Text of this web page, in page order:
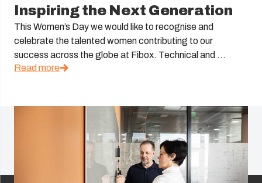
Inspiring the Next Generation
This Women’s Day we would like to recognise and
celebrate the talented women contributing to our
success across the globe at Fibox. Technical and ...
Read more